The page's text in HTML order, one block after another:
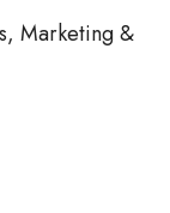
Marketing &